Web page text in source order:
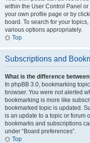
within the User Control Panel or
your own profile page or by
board. To search for your
various options appropriately.
Top
Subscriptions and
What is the difference
In phpBB 3.0, bookmarking
browser. You were not alerted
bookmarking is more like
bookmarked topic is updated.
is an update to a topic or forum
bookmarks and subscriptions
under “Board preferences”.
Top